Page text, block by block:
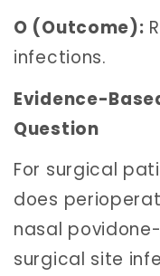
O (Outcome):
infections.
Evidence-
Question
For surgical
does
nasal
surgical site